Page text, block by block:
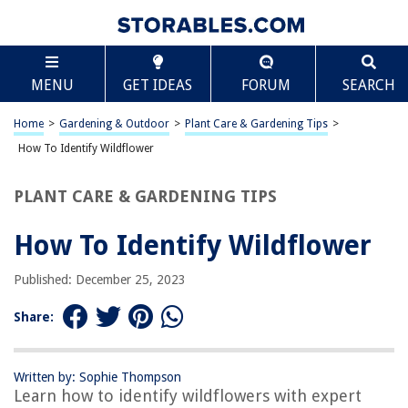
MENU GET IDEAS FORUM SEARCH
Home > Gardening & Outdoor > Plant Care & Gardening Tips >
How To Identify Wildflower
PLANT CARE & GARDENING TIPS
How To Identify Wildflower
Published: December 25, 2023
Share:
Written by: Sophie Thompson
Learn how to identify wildflowers with expert
TABLE OF CONTENTS
How To Identify Wildflower
Introduction
Identifying Wildflowers
Conclusion
REVIEWS
Scroll